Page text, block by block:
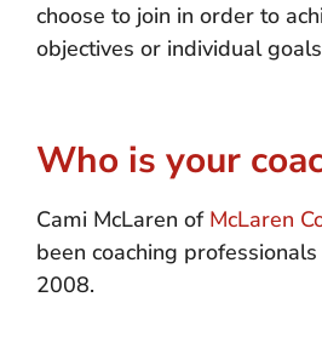
choose to join in order to
objectives or individual
Who is your
Cami McLaren of McLaren
been coaching
2008.